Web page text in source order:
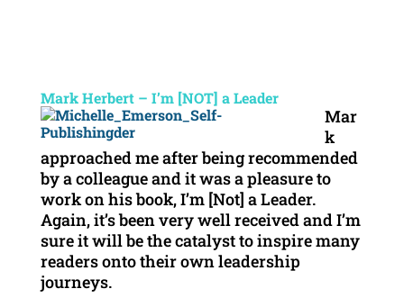
Mark Herbert – I’m [NOT] a Leader
Mar
k
approached me after being recommended
by a colleague and it was a pleasure to
work on his book, I’m [Not] a Leader.
Again, it’s been very well received and I’m
sure it will be the catalyst to inspire many
readers onto their own leadership
journeys.